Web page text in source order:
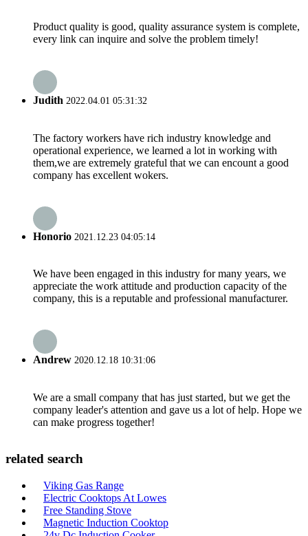
Product quality is good, quality assurance system is complete,
every link can inquire and solve the problem timely!
Judith 2022.04.01 05:31:32
The factory workers have rich industry knowledge and
operational experience, we learned a lot in working with
them,we are extremely grateful that we can encount a good
company has excellent wokers.
Honorio 2021.12.23 04:05:14
We have been engaged in this industry for many years, we
appreciate the work attitude and production capacity of the
company, this is a reputable and professional manufacturer.
Andrew 2020.12.18 10:31:06
We are a small company that has just started, but we get the
company leader's attention and gave us a lot of help. Hope we
can make progress together!
related search
Viking Gas Range
Electric Cooktops At Lowes
Free Standing Stove
Magnetic Induction Cooktop